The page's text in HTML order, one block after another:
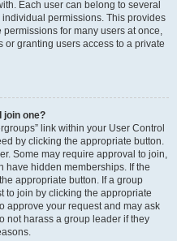
Each user can belong to several
permissions. This provides
for many users at once,
granting users access to a private
join one?
link within your User Control
by clicking the appropriate button.
Some may require approval to join,
have hidden memberships. If the
appropriate button. If a group
to join by clicking the appropriate
approve your request and may ask
not harass a group leader if they